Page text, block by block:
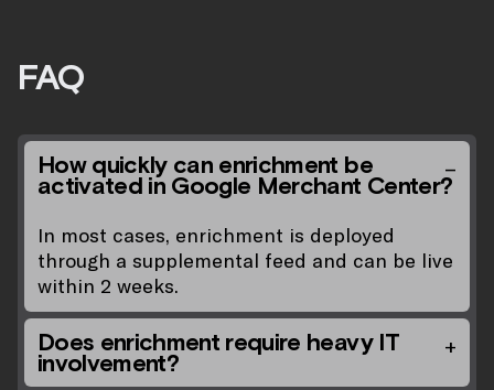
FAQ
How quickly can enrichment be
activated in Google Merchant Center?
In most cases, enrichment is deployed
through a supplemental feed and can be live
within 2 weeks.
Does enrichment require heavy IT
involvement?